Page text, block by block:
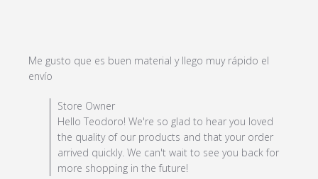
Me gusto que es buen material y llego muy rápido el
envío
Comments by Store Owner on Review by Store Owner
on Wed May 08 2024
Store Owner
Hello Teodoro! We're so glad to hear you loved
the quality of our products and that your order
arrived quickly. We can't wait to see you back for
more shopping in the future!